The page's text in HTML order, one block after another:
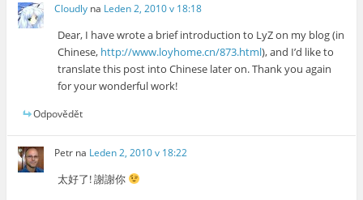
Cloudly na Leden 2, 2010 v 18:18
Dear, I have wrote a brief introduction to LyZ on my blog (in
Chinese, http://www.loyhome.cn/873.html), and I’d like to
translate this post into Chinese later on. Thank you again
for your wonderful work!
Odpovědět
Petr na Leden 2, 2010 v 18:22
太好了! 謝謝你